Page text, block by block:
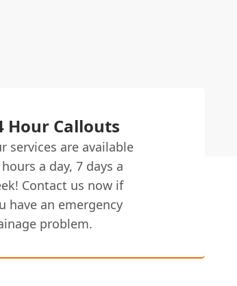
Hour Callouts
services are available
a day, 7 days a
Contact us now if
have an emergency
problem.